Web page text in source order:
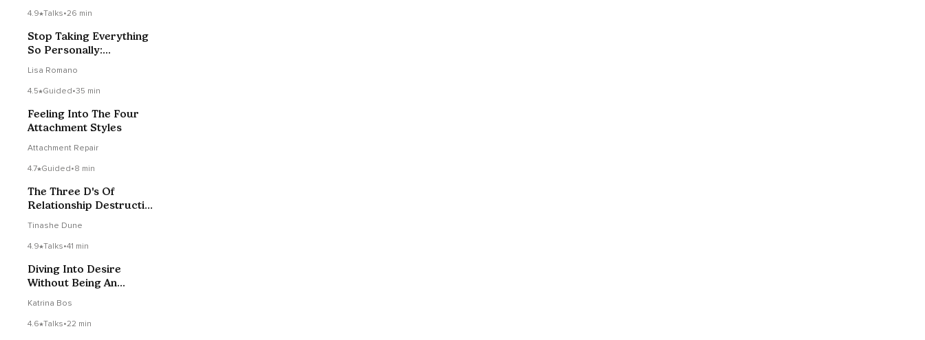
4.9 Talks•26 min
Stop Taking Everything
So Personally:
Lisa Romano
4.5 Guided•35 min
Feeling Into The Four
Attachment Styles
Attachment Repair
4.7 Guided•8 min
The Three D's Of
Relationship Destruction
Tinashe Dune
4.9 Talks•41 min
Diving Into Desire
Without Being An
Katrina Bos
4.6 Talks•22 min